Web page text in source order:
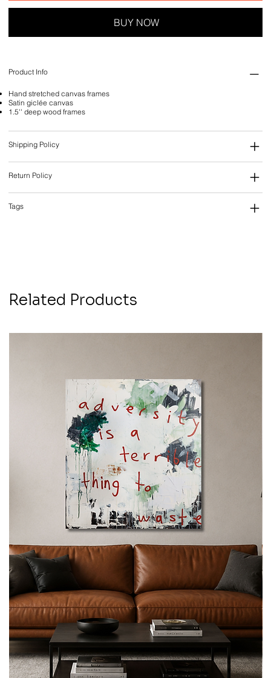
BUY NOW
Product Info
Hand stretched canvas frames
Satin giclée canvas
1.5'' deep wood frames
Shipping Policy
Return Policy
Tags
Related Products